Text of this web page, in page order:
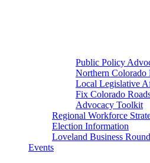
Public Policy
Northern Colorado
Local Legislative
Fix Colorado
Advocacy Toolkit
Regional Workforce
Election Information
Loveland Business
Events